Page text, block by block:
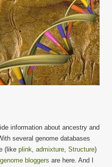
information about ancestry and
several genome databases
(like plink, admixture, Structure)
genome bloggers are here. And I